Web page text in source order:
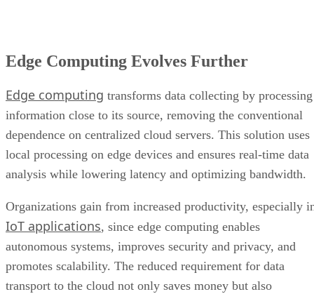
Edge Computing Evolves Further
Edge computing transforms data collecting by processing
information close to its source, removing the conventional
dependence on centralized cloud servers. This solution uses
local processing on edge devices and ensures real-time data
analysis while lowering latency and optimizing bandwidth.
Organizations gain from increased productivity, especially
IoT applications, since edge computing enables
autonomous systems, improves security and privacy, and
promotes scalability. The reduced requirement for data
transport to the cloud not only saves money but also